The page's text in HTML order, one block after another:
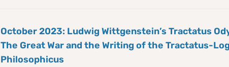
October 2023: Ludwig Wittgenstein’s Tractatus
The Great War and the Writing of the Tractatus-
Philosophicus